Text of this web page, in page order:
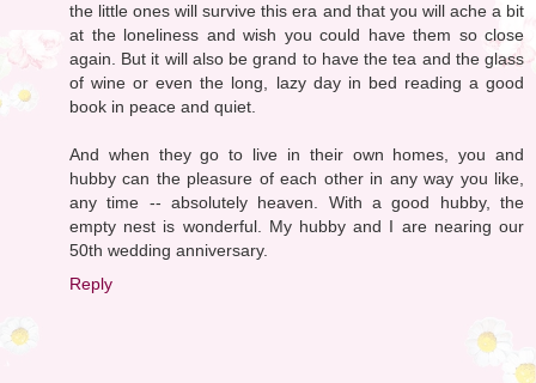
the little ones will survive this era and that you will ache a bit
at the loneliness and wish you could have them so close
again. But it will also be grand to have the tea and the glass
of wine or even the long, lazy day in bed reading a good
book in peace and quiet.
And when they go to live in their own homes, you and
hubby can the pleasure of each other in any way you like,
any time -- absolutely heaven. With a good hubby, the
empty nest is wonderful. My hubby and I are nearing our
50th wedding anniversary.
Reply